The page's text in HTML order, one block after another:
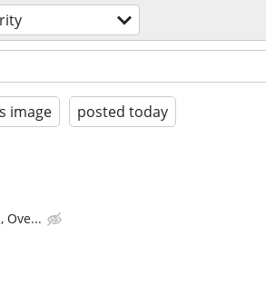
image posted today
Ove...